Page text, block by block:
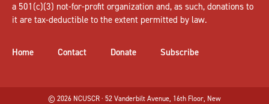
a 501(c)(3) not-for-profit organization and, as such, donations to
it are tax-deductible to the extent permitted by law.
Home Contact Donate Subscribe
© 2026 NCUSCR · 52 Vanderbilt Avenue, 16th Floor, New